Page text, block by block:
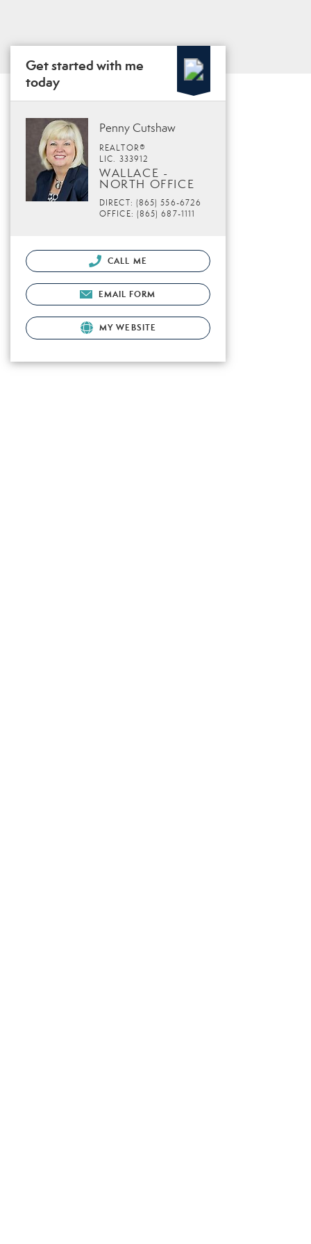
Get started with me
today
Penny Cutshaw
REALTOR®
LIC. 333912
WALLACE -
NORTH OFFICE
DIRECT: (865) 556-6726
OFFICE: (865) 687-1111
CALL ME
EMAIL FORM
MY WEBSITE